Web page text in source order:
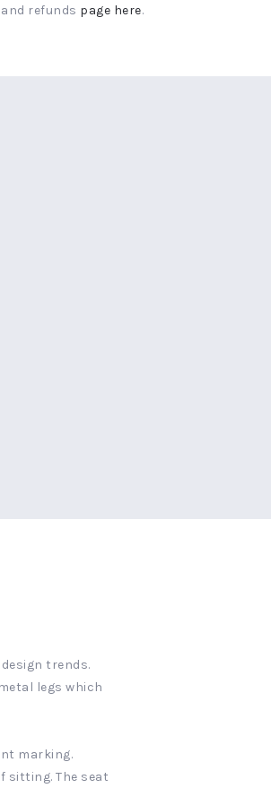
refunds page here.
trends.
legs which
marking.
sitting. The seat